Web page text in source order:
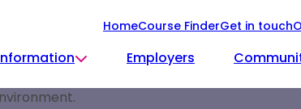
HomeCourse FinderGet in touch
Employers